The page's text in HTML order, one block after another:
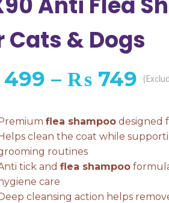
Cats & Dogs
499 – ₨ 749
₨
flea shampoo designed
clean the coat while
routines
tick and flea shampoo
hygiene care
cleansing action helps